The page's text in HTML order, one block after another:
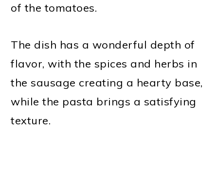
of the tomatoes.
The dish has a wonderful depth of
flavor, with the spices and herbs in
the sausage creating a hearty base,
while the pasta brings a satisfying
texture.